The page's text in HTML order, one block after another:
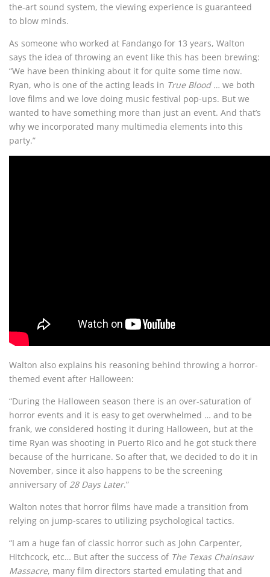
the-art sound system, the viewing experience is guaranteed
to blow minds.
As someone who worked at Fandango for 13 years, Walton
says the idea of throwing an event like this has been brewing:
“We have been thinking about it for quite some time now.
Ryan, who is one of the acting leads in True Blood … we both
love films and we love doing music festival pop-ups. But we
wanted to have something more than just an event. And that’s
why we incorporated many multimedia elements into this
party.”
Walton also explains his reasoning behind throwing a horror-
themed event after Halloween:
“During the Halloween season there is an over-saturation of
horror events and it is easy to get overwhelmed … and to be
frank, we considered hosting it during Halloween, but at the
time Ryan was shooting in Puerto Rico and he got stuck there
because of the hurricane. So after that, we decided to do it in
November, since it also happens to be the screening
anniversary of 28 Days Later.”
Walton notes that horror films have made a transition from
relying on jump-scares to utilizing psychological tactics.
“I am a huge fan of classic horror such as John Carpenter,
Hitchcock, etc… But after the success of The Texas Chainsaw
Massacre, many film directors started emulating that and